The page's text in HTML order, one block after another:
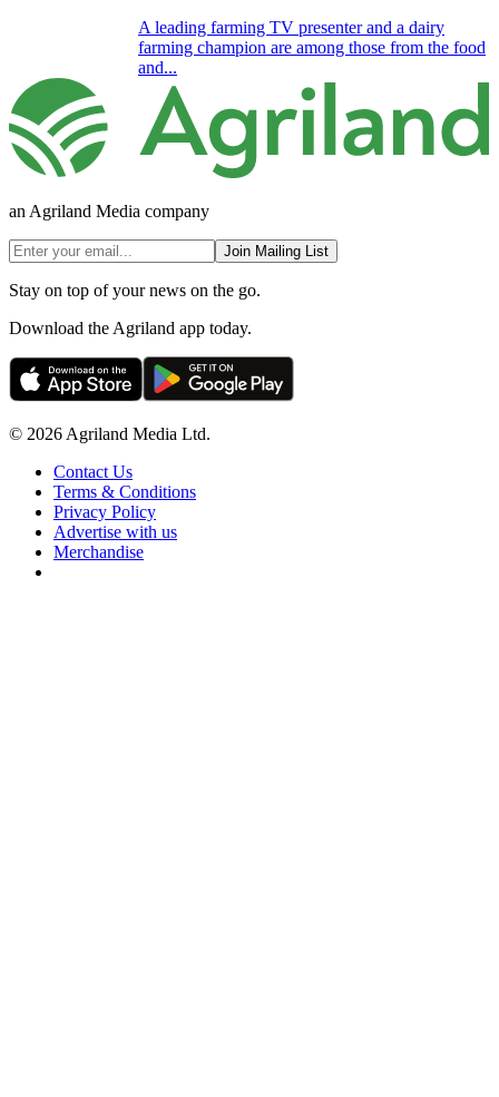
A leading farming TV presenter and a dairy
farming champion are among those from the food
and...
an Agriland Media company
Join Mailing List
Stay on top of your news on the go.
Download the Agriland app today.
© 2026 Agriland Media Ltd.
Contact Us
Terms & Conditions
Privacy Policy
Advertise with us
Merchandise